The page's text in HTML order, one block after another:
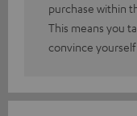
purchase within
This means you
convince